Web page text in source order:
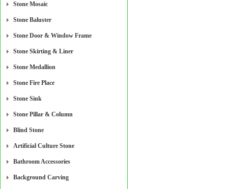
Stone Mosaic
Stone Baluster
Stone Door & Window Frame
Stone Skirting & Liner
Stone Medallion
Stone Fire Place
Stone Sink
Stone Pillar & Column
Blind Stone
Artificial Culture Stone
Bathroom Accessories
Background Carving